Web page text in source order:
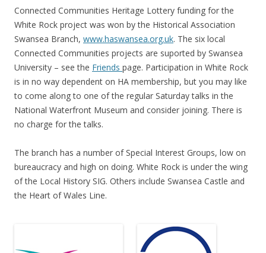
Connected Communities Heritage Lottery funding for the
White Rock project was won by the Historical Association
Swansea Branch, www.haswansea.org.uk. The six local
Connected Communities projects are suported by Swansea
University – see the Friends page. Participation in White Rock
is in no way dependent on HA membership, but you may like
to come along to one of the regular Saturday talks in the
National Waterfront Museum and consider joining. There is
no charge for the talks.
The branch has a number of Special Interest Groups, low on
bureaucracy and high on doing. White Rock is under the wing
of the Local History SIG. Others include Swansea Castle and
the Heart of Wales Line.